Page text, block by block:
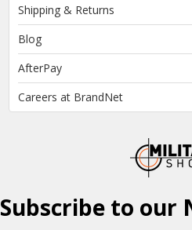
Shipping & Returns
Blog
AfterPay
Careers at BrandNet